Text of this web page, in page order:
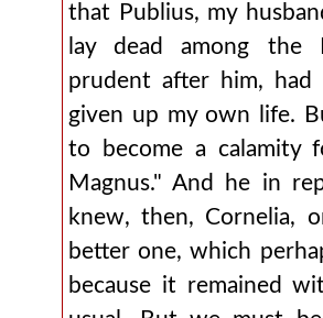
that Publius, my
lay dead among the
prudent after him, had
given up my own life.
to become a calamity
Magnus." And he in
knew, then, Cornelia,
better one, which
because it remained